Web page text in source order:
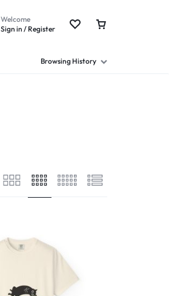
Welcome
Sign in / Register
Browsing History